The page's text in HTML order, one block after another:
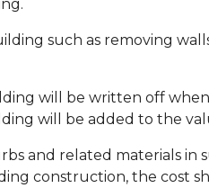
such as removing
will be written off
will be added to the
and related materials in
construction, the cost